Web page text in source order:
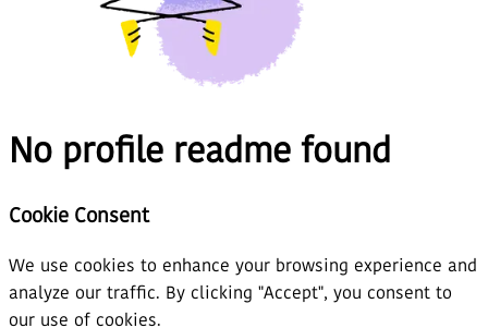
No profile readme found
Cookie Consent
We use cookies to enhance your browsing experience and
analyze our traffic. By clicking "Accept", you consent to
our use of cookies.